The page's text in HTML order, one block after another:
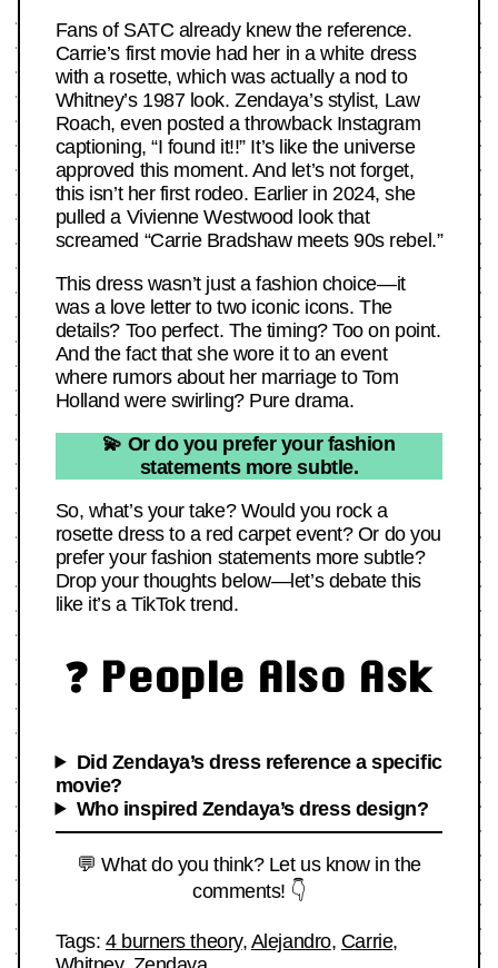
Fans of SATC already knew the reference.
Carrie’s first movie had her in a white dress
with a rosette, which was actually a nod to
Whitney’s 1987 look. Zendaya’s stylist, Law
Roach, even posted a throwback Instagram
captioning, “I found it!!” It’s like the universe
approved this moment. And let’s not forget,
this isn’t her first rodeo. Earlier in 2024, she
pulled a Vivienne Westwood look that
screamed “Carrie Bradshaw meets 90s rebel.”
This dress wasn’t just a fashion choice—it
was a love letter to two iconic icons. The
details? Too perfect. The timing? Too on point.
And the fact that she wore it to an event
where rumors about her marriage to Tom
Holland were swirling? Pure drama.
💫 Or do you prefer your fashion
statements more subtle.
So, what’s your take? Would you rock a
rosette dress to a red carpet event? Or do you
prefer your fashion statements more subtle?
Drop your thoughts below—let’s debate this
like it’s a TikTok trend.
❓ People Also Ask
Did Zendaya’s dress reference a specific
movie?
Who inspired Zendaya’s dress design?
💬 What do you think? Let us know in the
comments! 👇
Tags: 4 burners theory, Alejandro, Carrie,